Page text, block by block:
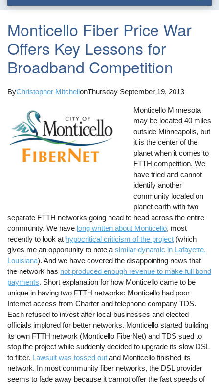
Monticello Fiber Price War
Offers Key Lessons for
Broadband Competition
ByChristopher MitchellonThursday September 19, 2013
Monticello Minnesota
may be located 40 miles
outside Minneapolis, but
it is the center of the
planet when it comes to
FTTH competition. We
have tried and cannot
identify another
community localed on
planet earth with two
separate FTTH networks going head to head across the entire
community. We have long written about Monticello, most
recently to look at hypocritical criticism of the project (which
gives me an opportunity to note asimilar dynamic in Lafayette,
Louisiana). And we have covered the disappointing news that
the network has not produced enough revenue to make full bond
payments. Short explanation for how Monticello came to be
unique in having two FTTH networks: Monticello had poor
Internet access from Charter and telephone company TDS.
Each refused to invest after local businesses and elected
officials implored for better networks. Monticello started building
its own FTTH network (Monticello FiberNet) and TDS sued to
stop the project while suddenly decided to upgrade its slow DSL
to fiber. Lawsuit was tossed out and Monticello finished its
network. In most community fiber networks, the DSL provider
seems to fade away because it cannot offer the fast speeds of